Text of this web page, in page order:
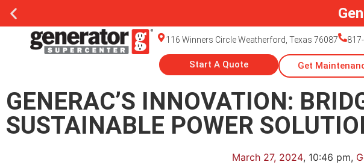
116 Winners Circle Weatherford, Texas 76087
Start A Quote Get
GENERAC’S INNOVATION:
SUSTAINABLE POWER
March 27, 2024, 10:46 pm,